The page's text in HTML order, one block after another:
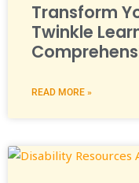
Transform
Twinkle
READ MORE »